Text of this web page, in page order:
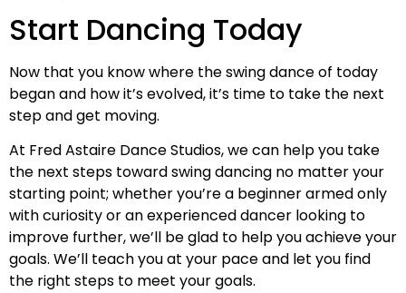
Start Dancing Today
Now that you know where the swing dance of today
began and how it’s evolved, it’s time to take the next
step and get moving.
At Fred Astaire Dance Studios, we can help you take
the next steps toward swing dancing no matter your
starting point; whether you’re a beginner armed only
with curiosity or an experienced dancer looking to
improve further, we’ll be glad to help you achieve your
goals. We’ll teach you at your pace and let you find
the right steps to meet your goals.